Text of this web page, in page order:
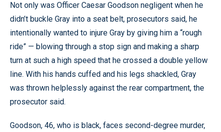
Not only was Officer Caesar Goodson negligent when he
didn’t buckle Gray into a seat belt, prosecutors said, he
intentionally wanted to injure Gray by giving him a “rough
ride” — blowing through a stop sign and making a sharp
turn at such a high speed that he crossed a double yellow
line. With his hands cuffed and his legs shackled, Gray
was thrown helplessly against the rear compartment, the
prosecutor said.
Goodson, 46, who is black, faces second-degree murder,